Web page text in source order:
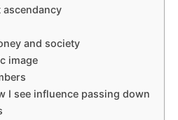
ascendancy
and society
image
I see influence passing down